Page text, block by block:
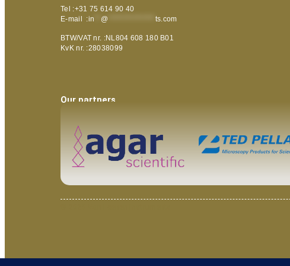
Tel :+31 75 614 90 40
E-mail :in @ ts.com
BTW/VAT nr. :NL804 608 180 B01
KvK nr. :28038099
Our partners